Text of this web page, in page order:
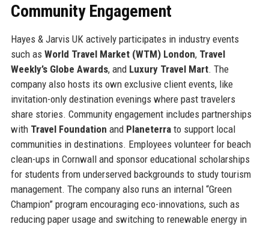
Community Engagement
Hayes & Jarvis UK actively participates in industry events
such as World Travel Market (WTM) London, Travel
Weekly’s Globe Awards, and Luxury Travel Mart. The
company also hosts its own exclusive client events, like
invitation-only destination evenings where past travelers
share stories. Community engagement includes partnerships
with Travel Foundation and Planeterrato support local
communities in destinations. Employees volunteer for beach
clean-ups in Cornwall and sponsor educational scholarships
for students from underserved backgrounds to study tourism
management. The company also runs an internal “Green
Champion” program encouraging eco-innovations, such as
reducing paper usage and switching to renewable energy in